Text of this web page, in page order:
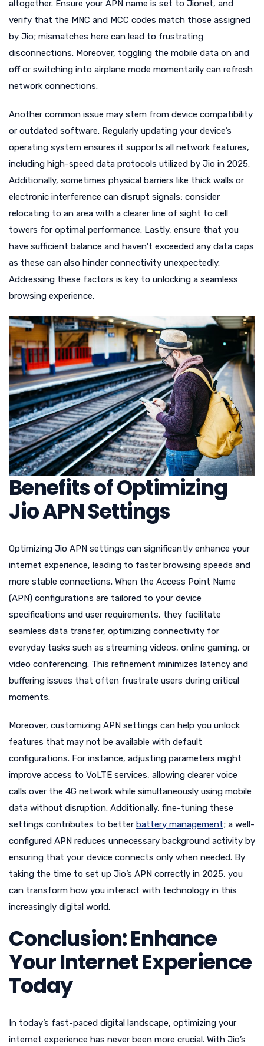
altogether. Ensure your APN name is set to Jionet, and
verify that the MNC and MCC codes match those assigned
by Jio; mismatches here can lead to frustrating
disconnections. Moreover, toggling the mobile data on and
off or switching into airplane mode momentarily can refresh
network connections.
Another common issue may stem from device compatibility
or outdated software. Regularly updating your device’s
operating system ensures it supports all network features,
including high-speed data protocols utilized by Jio in 2025.
Additionally, sometimes physical barriers like thick walls or
electronic interference can disrupt signals; consider
relocating to an area with a clearer line of sight to cell
towers for optimal performance. Lastly, ensure that you
have sufficient balance and haven’t exceeded any data caps
as these can also hinder connectivity unexpectedly.
Addressing these factors is key to unlocking a seamless
browsing experience.
Benefits of Optimizing
Jio APN Settings
Optimizing Jio APN settings can significantly enhance your
internet experience, leading to faster browsing speeds and
more stable connections. When the Access Point Name
(APN) configurations are tailored to your device
specifications and user requirements, they facilitate
seamless data transfer, optimizing connectivity for
everyday tasks such as streaming videos, online gaming, or
video conferencing. This refinement minimizes latency and
buffering issues that often frustrate users during critical
moments.
Moreover, customizing APN settings can help you unlock
features that may not be available with default
configurations. For instance, adjusting parameters might
improve access to VoLTE services, allowing clearer voice
calls over the 4G network while simultaneously using mobile
data without disruption. Additionally, fine-tuning these
settings contributes to better battery management; a well-
configured APN reduces unnecessary background activity by
ensuring that your device connects only when needed. By
taking the time to set up Jio’s APN correctly in 2025, you
can transform how you interact with technology in this
increasingly digital world.
Conclusion: Enhance
Your Internet Experience
Today
In today’s fast-paced digital landscape, optimizing your
internet experience has never been more crucial. With Jio’s